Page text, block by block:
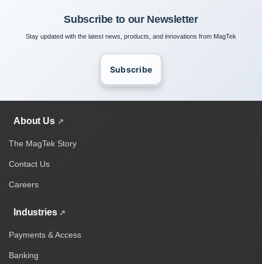
Subscribe to our Newsletter
Stay updated with the latest news, products, and innovations from MagTek
Subscribe
About Us
The MagTek Story
Contact Us
Careers
Industries
Payments & Access
Banking